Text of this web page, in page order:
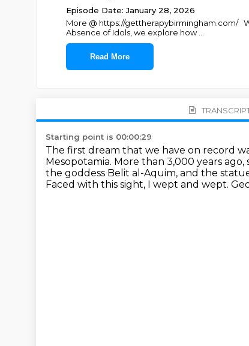
Episode Date: January 28, 2026
More @ https://gettherapybirmingham.com/
Absence of Idols, we explore how
Read More
Starting point is 00:00:29
The first dream that we have on record
Mesopotamia. More than 3,000 years
the goddess Belit al-Aquim, and the
Faced with this sight, I wept and wept.